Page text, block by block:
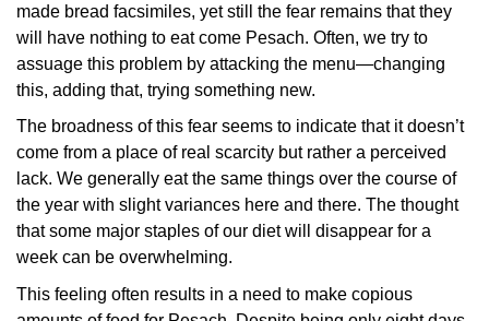
made bread facsimiles, yet still the fear remains that they
will have nothing to eat come Pesach. Often, we try to
assuage this problem by attacking the menu—changing
this, adding that, trying something new.
The broadness of this fear seems to indicate that it doesn’t
come from a place of real scarcity but rather a perceived
lack. We generally eat the same things over the course of
the year with slight variances here and there. The thought
that some major staples of our diet will disappear for a
week can be overwhelming.
This feeling often results in a need to make copious